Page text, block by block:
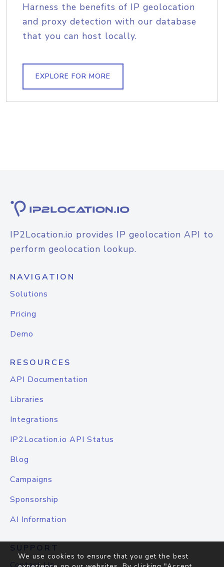
Harness the benefits of IP geolocation
and proxy detection with our database
that you can host locally.
EXPLORE FOR MORE
IP2Location.io provides IP geolocation API to
perform geolocation lookup.
NAVIGATION
Solutions
Pricing
Demo
RESOURCES
API Documentation
Libraries
Integrations
IP2Location.io API Status
Blog
Campaigns
Sponsorship
AI Information
SUPPORT
We use cookies to ensure that you get the best